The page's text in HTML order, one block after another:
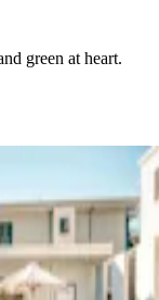
green at heart.